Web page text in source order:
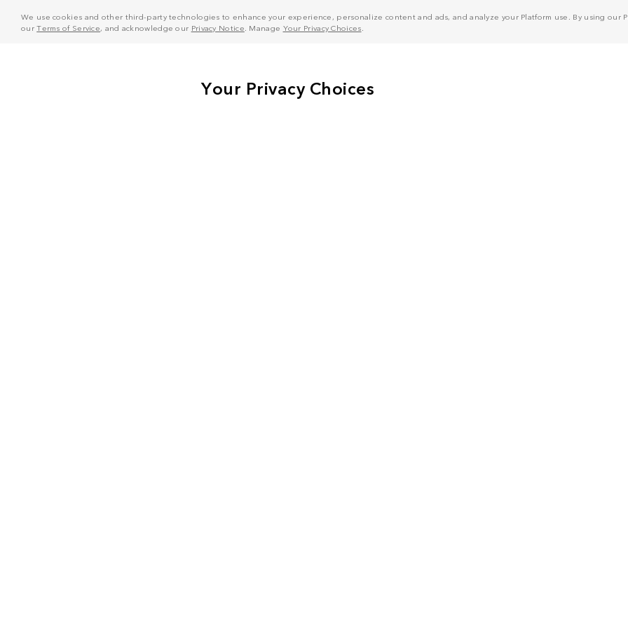
We use cookies and other third-party technologies to enhance your experience, personalize content and ads, and analyze your Platform use. By using
ourTerms of Service, and acknowledge our Privacy Notice . Manage Your Privacy Choices